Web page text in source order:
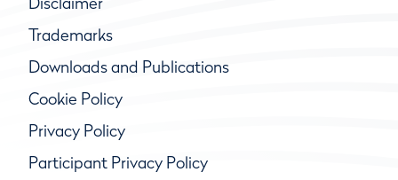
Trademarks
Downloads and Publications
Cookie Policy
Privacy Policy
Participant Privacy Policy